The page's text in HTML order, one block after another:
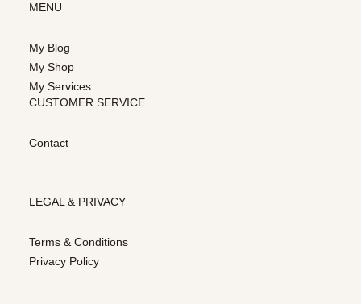
MENU
My Blog
My Shop
My Services
CUSTOMER SERVICE
Contact
LEGAL & PRIVACY
Terms & Conditions
Privacy Policy